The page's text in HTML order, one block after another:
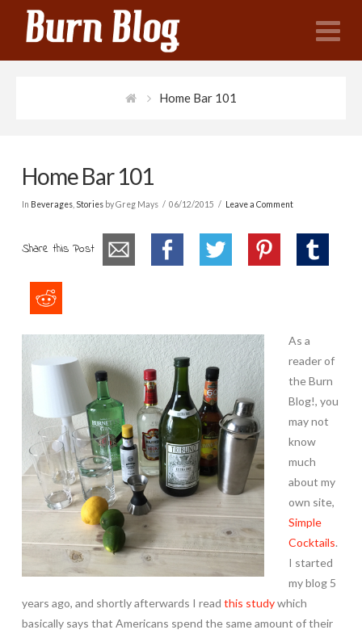
Home Bar 101
Home Bar 101
In Beverages, Storiesby Greg Mays 06/12/2015 Leave a Comment
Share this Post
As a
reader of
the Burn
Blog!, you
may not
know
much
about my
own site,
Simple
Cocktails.
I started
my blog 5
years ago, and shortly afterwards I read this studywhich
basically says that Americans spend the same amount of their